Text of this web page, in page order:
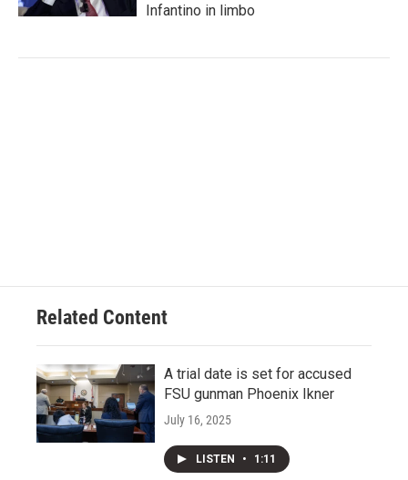
Infantino in limbo
Related Content
A trial date is set for accused
FSU gunman Phoenix Ikner
July 16, 2025
LISTEN • 1:11